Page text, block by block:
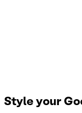
Style your